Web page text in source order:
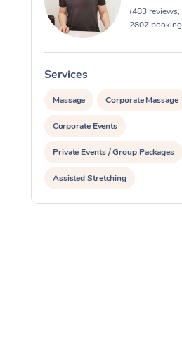
(483 reviews,
2807
Services
Massage Corporate Massage
Corporate Events
Private Events / Group Packages
Assisted Stretching